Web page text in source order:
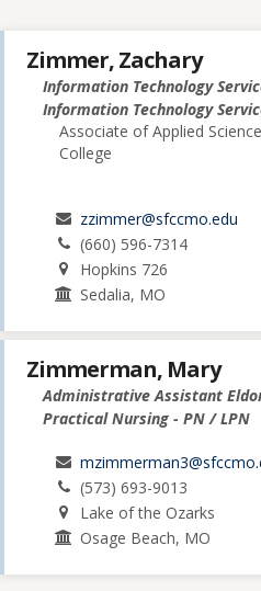
Zimmer, Zachary
Information Technology
Information Technology
Associate of Applied
College
zzimmer@sfccmo.edu
(660) 596-7314
Hopkins 726
Sedalia, MO
Zimmerman, Mary
Administrative Assistant
Practical Nursing - PN / LPN
(573) 693-9013
Lake of the Ozarks
Osage Beach, MO